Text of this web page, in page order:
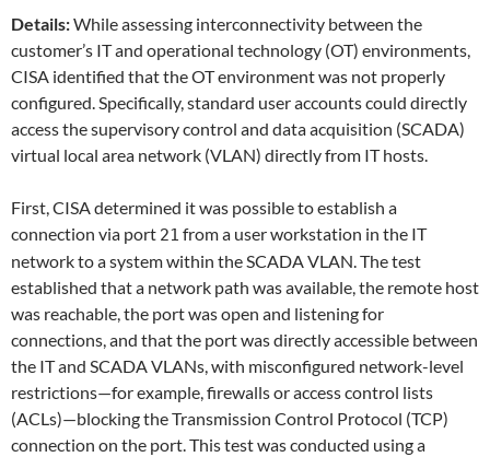
Details:While assessing interconnectivity between the
customer’s IT and operational technology (OT) environments,
CISA identified that the OT environment was not properly
configured. Specifically, standard user accounts could directly
access the supervisory control and data acquisition (SCADA)
virtual local area network (VLAN) directly from IT hosts.
First, CISA determined it was possible to establish a
connection via port 21 from a user workstation in the IT
network to a system within the SCADA VLAN. The test
established that a network path was available, the remote host
was reachable, the port was open and listening for
connections, and that the port was directly accessible between
the IT and SCADA VLANs, with misconfigured network-level
restrictions—for example, firewalls or access control lists
(ACLs)—blocking the Transmission Control Protocol (TCP)
connection on the port. This test was conducted using a